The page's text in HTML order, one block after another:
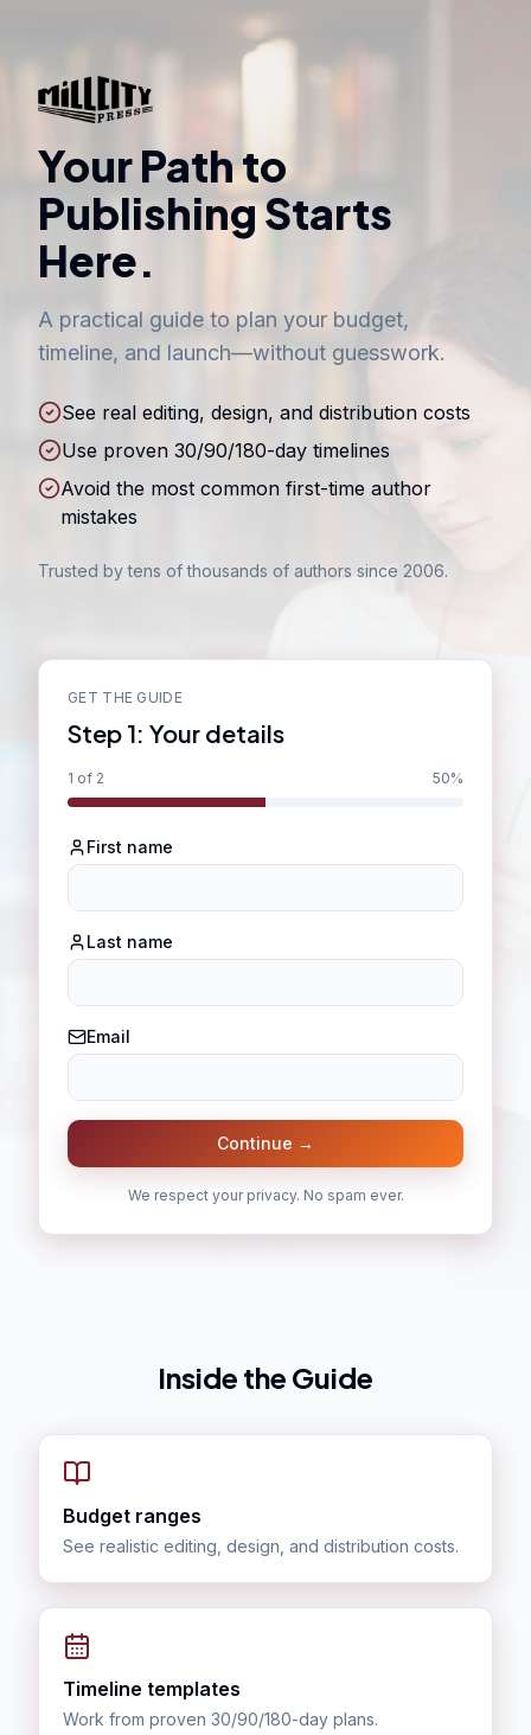
Your Path to
Publishing Starts
Here.
A practical guide to plan your budget,
timeline, and launch—without guesswork.
See real editing, design, and distribution costs
Use proven 30/90/180-day timelines
Avoid the most common first-time author
mistakes
Trusted by tens of thousands of authors since 2006.
GET THE GUIDE
Step 1: Your details
1 of 2 50%
First name
Last name
Email
Continue →
We respect your privacy. No spam ever.
Inside the Guide
Budget ranges
See realistic editing, design, and distribution costs.
Timeline templates
Work from proven 30/90/180-day plans.